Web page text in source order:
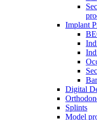
Implant
Digital
Splints
Model